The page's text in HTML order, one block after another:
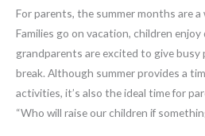
For parents, the summer months are
Families go on vacation, children enjoy
grandparents are excited to give busy
break. Although summer provides a
activities, it’s also the ideal time for
“Who will raise our children if